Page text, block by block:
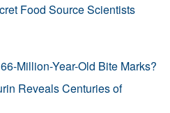
Food Source Scientists
Million-Year-Old Bite Marks?
Reveals Centuries of